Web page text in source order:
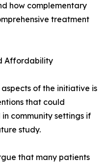
how complementary
treatment
Affordability
of the initiative is
that could
community settings if
study.
that many patients